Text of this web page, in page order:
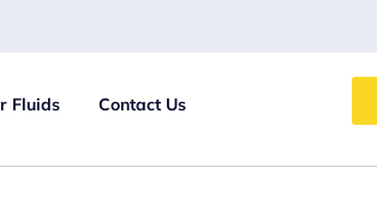
Fluids Contact Us